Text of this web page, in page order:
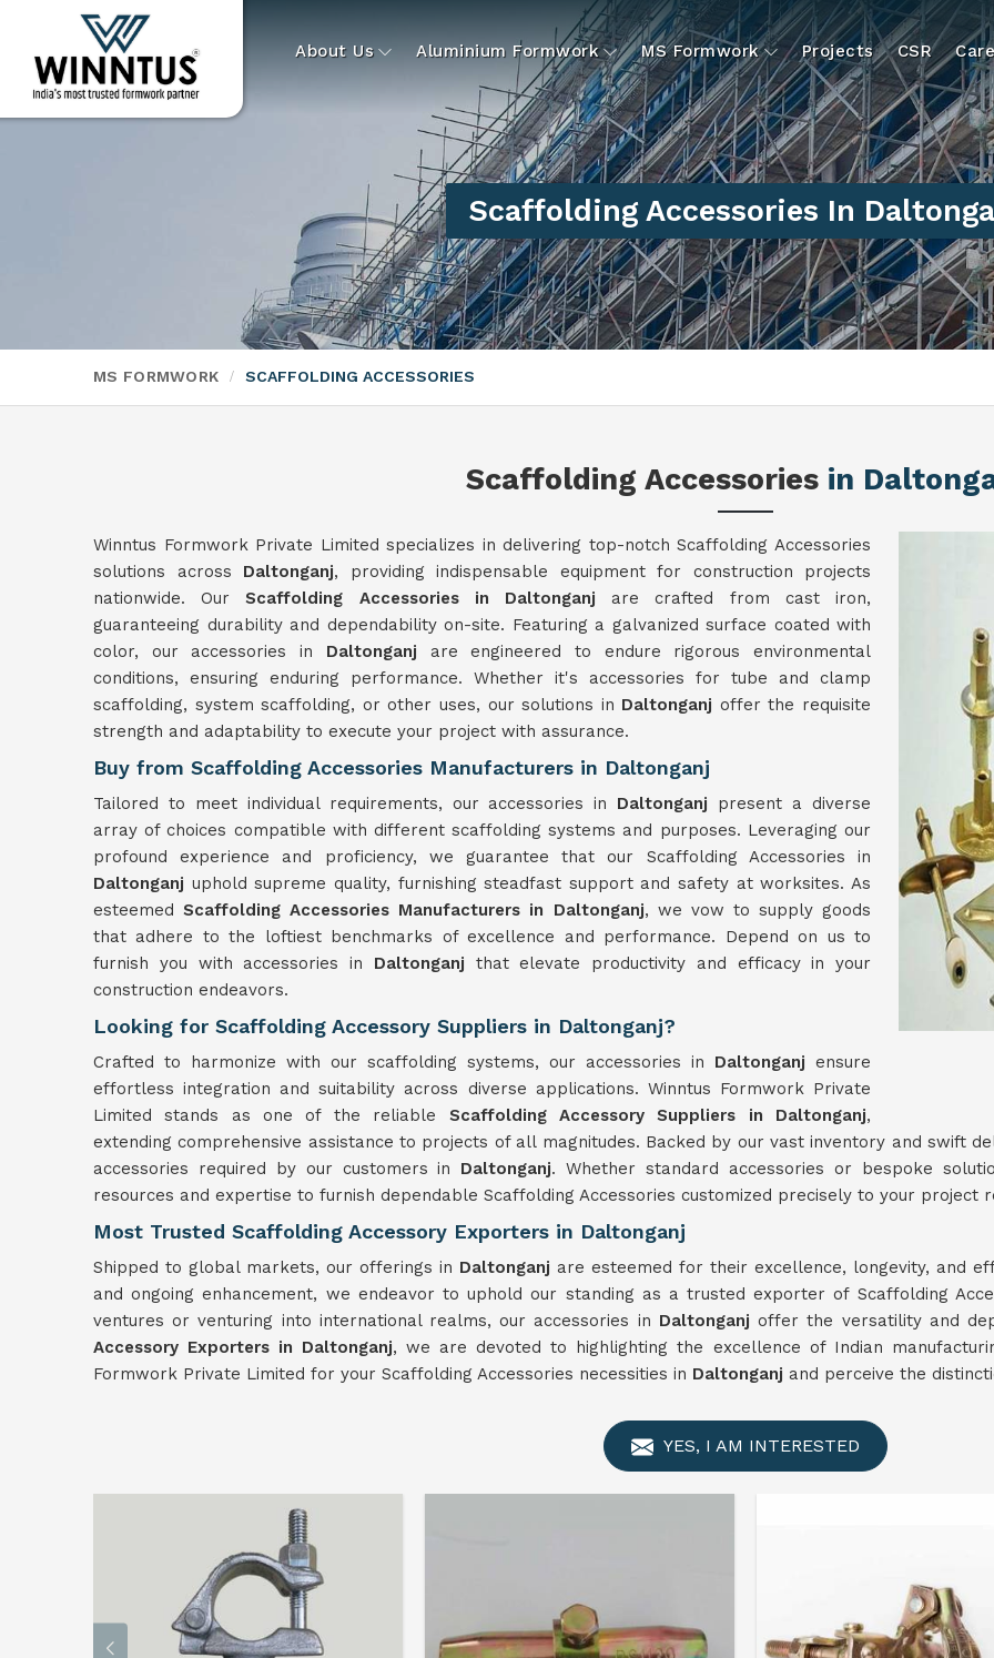
About Us Aluminium Formwork MS Formwork Projects CSR
Scaffolding Accessories In
MS FORMWORK SCAFFOLDING ACCESSORIES
Scaffolding Accessories in
Winntus Formwork Private Limited specializes in delivering top-notch Scaffolding Accessories
solutions across Daltonganj, providing indispensable equipment for construction projects
nationwide. OurScaffolding Accessories in Daltonganj are crafted from cast iron,
guaranteeing durability and dependability on-site. Featuring a galvanized surface coated with
color, our accessories in Daltonganj are engineered to endure rigorous environmental
conditions, ensuring enduring performance. Whether it's accessories for tube and clamp
scaffolding, system scaffolding, or other uses, our solutions in Daltonganj offer the requisite
strength and adaptability to execute your project with assurance.
Buy from Scaffolding Accessories Manufacturers in Daltonganj
Tailored to meet individual requirements, our accessories in Daltonganj present a diverse
array of choices compatible with different scaffolding systems and purposes. Leveraging our
profound experience and proficiency, we guarantee that our Scaffolding Accessories in
Daltonganj uphold supreme quality, furnishing steadfast support and safety at worksites. As
esteemedScaffolding Accessories Manufacturers in Daltonganj, we vow to supply goods
that adhere to the loftiest benchmarks of excellence and performance. Depend on us to
furnish you with accessories in Daltonganj that elevate productivity and efficacy in your
construction endeavors.
Looking for Scaffolding Accessory Suppliers in Daltonganj?
Crafted to harmonize with our scaffolding systems, our accessories in Daltonganj ensure
effortless integration and suitability across diverse applications. Winntus Formwork Private
Limited stands as one of the reliable Scaffolding Accessory Suppliers in Daltonganj,
extending comprehensive assistance to projects of all magnitudes. Backed by our vast inventory and swift
accessories required by our customers in Daltonganj. Whether standard accessories or bespoke
resources and expertise to furnish dependable Scaffolding Accessories customized precisely to your project
Most Trusted Scaffolding Accessory Exporters in Daltonganj
Shipped to global markets, our offerings in Daltonganj are esteemed for their excellence, longevity, and
and ongoing enhancement, we endeavor to uphold our standing as a trusted exporter of Scaffolding
ventures or venturing into international realms, our accessories in Daltonganjoffer the versatility and
Accessory Exporters in Daltonganj, we are devoted to highlighting the excellence of Indian
Formwork Private Limited for your Scaffolding Accessories necessities in Daltonganj and perceive the
YES, I AM INTERESTED